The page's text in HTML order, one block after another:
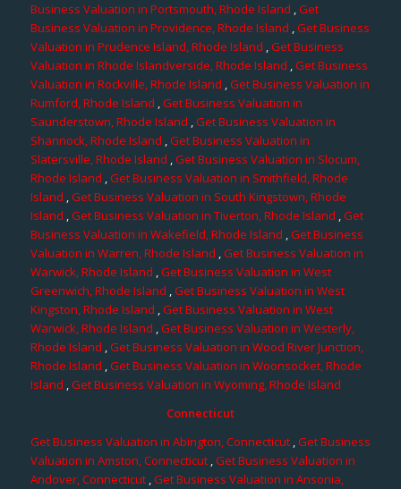
Business Valuation in Portsmouth, Rhode Island ,Get
Business Valuation in Providence, Rhode Island ,Get Business
Valuation in Prudence Island, Rhode Island ,Get Business
Valuation in Rhode Islandverside, Rhode Island ,Get Business
Valuation in Rockville, Rhode Island ,Get Business Valuation in
Rumford, Rhode Island ,Get Business Valuation in
Saunderstown, Rhode Island ,Get Business Valuation in
Shannock, Rhode Island ,Get Business Valuation in
Slatersville, Rhode Island ,Get Business Valuation in Slocum,
Rhode Island ,Get Business Valuation in Smithfield, Rhode
Island ,Get Business Valuation in South Kingstown, Rhode
Island ,Get Business Valuation in Tiverton, Rhode Island ,Get
Business Valuation in Wakefield, Rhode Island ,Get Business
Valuation in Warren, Rhode Island ,Get Business Valuation in
Warwick, Rhode Island ,Get Business Valuation in West
Greenwich, Rhode Island ,Get Business Valuation in West
Kingston, Rhode Island ,Get Business Valuation in West
Warwick, Rhode Island ,Get Business Valuation in Westerly,
Rhode Island ,Get Business Valuation in Wood River Junction,
Rhode Island ,Get Business Valuation in Woonsocket, Rhode
Island ,Get Business Valuation in Wyoming, Rhode Island
Connecticut
Get Business Valuation in Abington, Connecticut,Get Business
Valuation in Amston, Connecticut,Get Business Valuation in
Andover, Connecticut,Get Business Valuation in Ansonia,